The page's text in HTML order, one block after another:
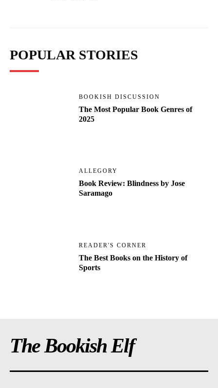
POPULAR STORIES
BOOKISH DISCUSSION
The Most Popular Book Genres of
2025
ALLEGORY
Book Review: Blindness by Jose
Saramago
READER'S CORNER
The Best Books on the History of
Sports
The Bookish Elf